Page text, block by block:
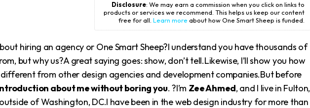
Disclosure: We may earn a commission when you click on links to
products or services we recommend. This helps us keep our content
free for all.Learn more about how One Smart Sheep is funded.
hiring an agency or One Smart Sheep?I understand you have thousands of
but why us?A great saying goes: show, don’t tell.Likewise, I’ll show you how
different from other design agencies and development companies.But before
about me without boring you. ?I’m Zee Ahmed, and I live in Fulton,
of Washington, DC.I have been in the web design industry for more than